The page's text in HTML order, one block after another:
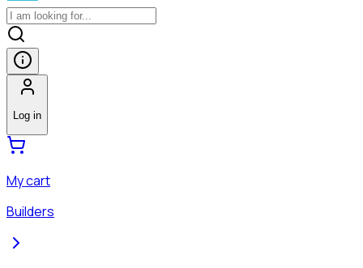
Log in
My cart
Builders